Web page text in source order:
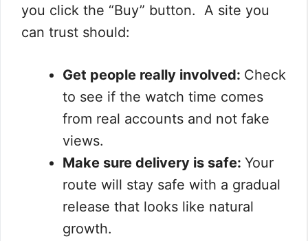
you click the “Buy” button. A site you
can trust should:
Get people really involved: Check
to see if the watch time comes
from real accounts and not fake
views.
Make sure delivery is safe: Your
route will stay safe with a gradual
release that looks like natural
growth.